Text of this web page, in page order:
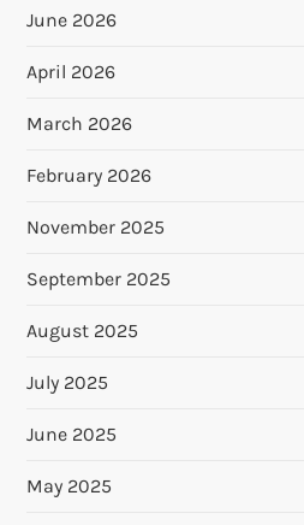
June 2026
April 2026
March 2026
February 2026
November 2025
September 2025
August 2025
July 2025
June 2025
May 2025